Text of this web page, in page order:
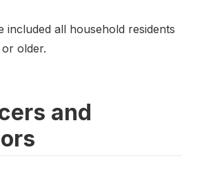
included all household residents
older.
and